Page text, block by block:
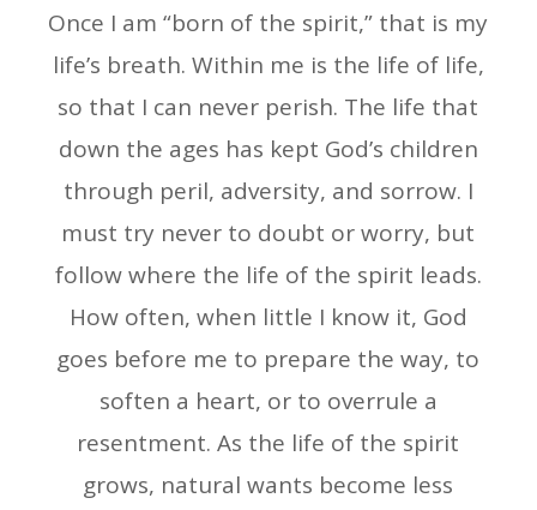
Once I am “born of the spirit,” that is my
life’s breath. Within me is the life of life,
so that I can never perish. The life that
down the ages has kept God’s children
through peril, adversity, and sorrow. I
must try never to doubt or worry, but
follow where the life of the spirit leads.
How often, when little I know it, God
goes before me to prepare the way, to
soften a heart, or to overrule a
resentment. As the life of the spirit
grows, natural wants become less